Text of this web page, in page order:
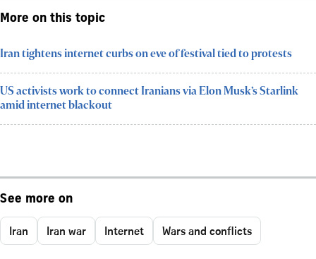
More on this topic
Iran tightens internet curbs on eve of festival tied to protests
US activists work to connect Iranians via Elon Musk’s Starlink
amid internet blackout
See more on
Iran Iran war Internet Wars and conflicts